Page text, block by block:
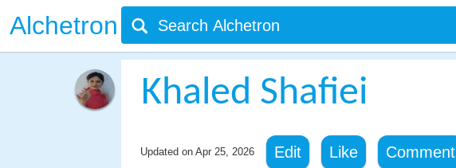
Alchetron
Khaled Shafiei
Updated on Apr 25, 2026 Edit Like Comment